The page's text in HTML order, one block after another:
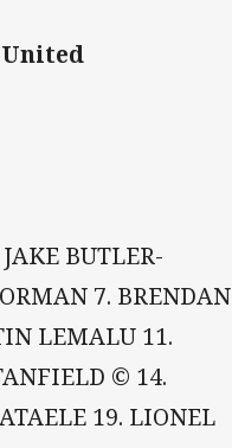
BUTLER-
7. BRENDAN
LEMALU 11.
© 14.
19. LIONEL